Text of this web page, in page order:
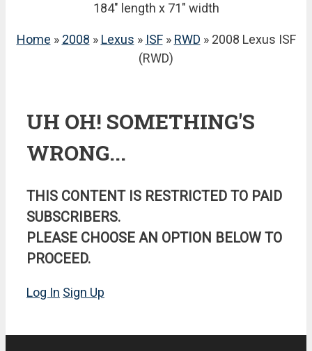
184" length x 71" width
Home » 2008 » Lexus » ISF» RWD » 2008 Lexus ISF
(RWD)
UH OH! SOMETHING'S
WRONG...
THIS CONTENT IS RESTRICTED TO PAID
SUBSCRIBERS.
PLEASE CHOOSE AN OPTION BELOW TO
PROCEED.
Log In Sign Up